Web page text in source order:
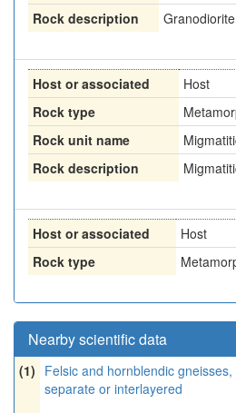
Rock description
Granodiorite
Host or associated
Host
Rock type
Rock unit name
Rock description
Host or associated
Host
Rock type
Nearby scientific data
(1) Felsic and hornblendic
separate or interlayered